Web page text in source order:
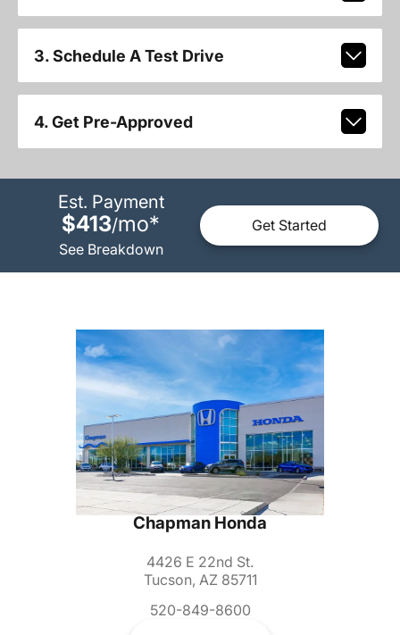
3. Schedule A Test Drive
4. Get Pre-Approved
Est. Payment
$413/mo*
See Breakdown
Get Started
Chapman Honda
4426 E 22nd St.
Tucson, AZ 85711
520-849-8600